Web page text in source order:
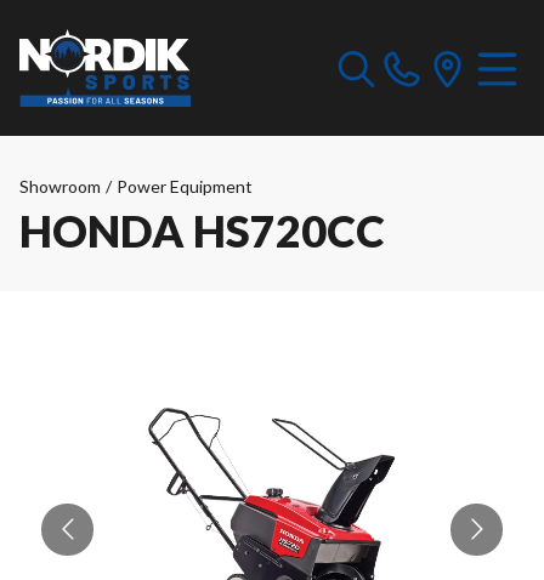
Showroom / Power Equipment
HONDA HS720CC